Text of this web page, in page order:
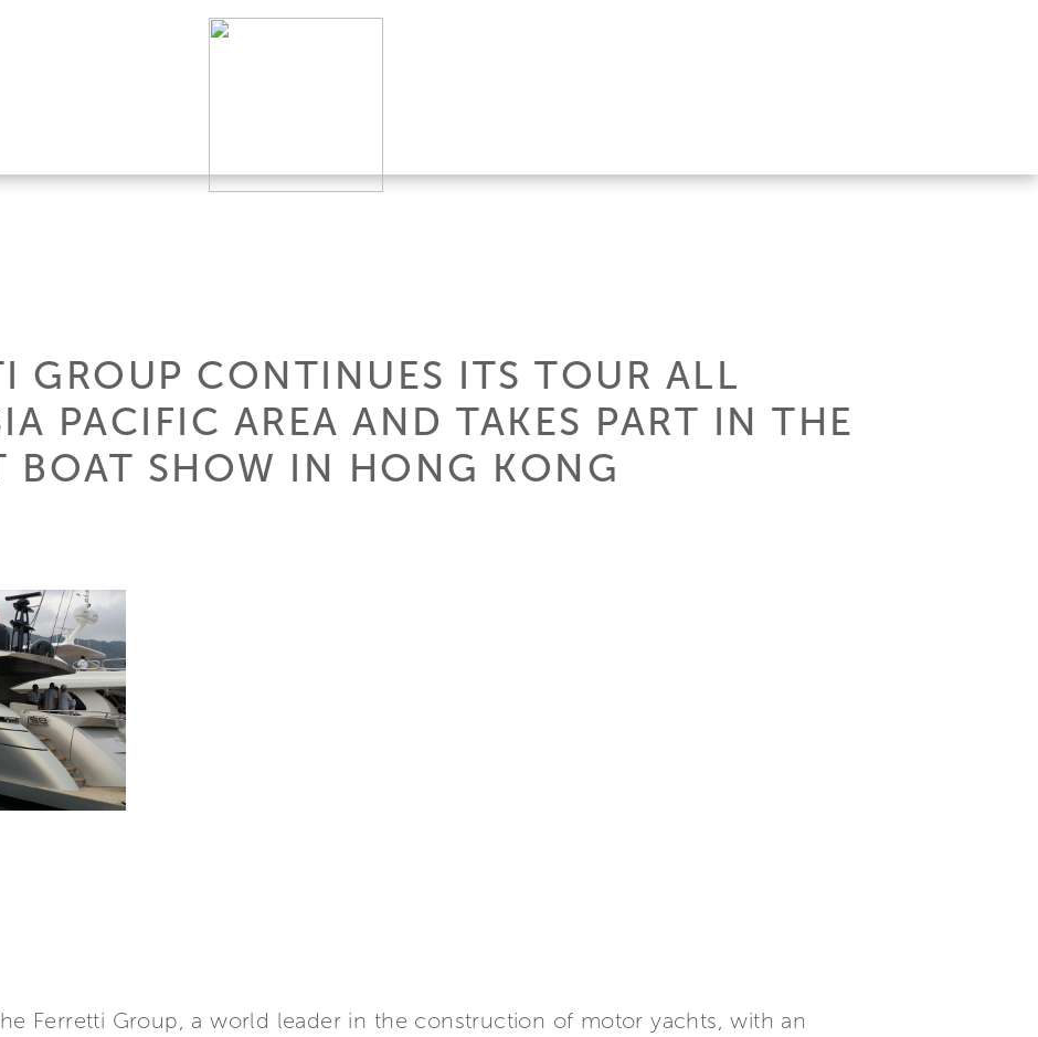
GROUP CONTINUES ITS TOUR ALL
PACIFIC AREA AND TAKES PART IN THE
BOAT SHOW IN HONG KONG
Ferretti Group, a world leader in the construction of motor yachts, with an